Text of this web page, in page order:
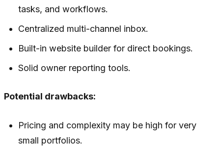
tasks, and workflows.
Centralized multi-channel inbox.
Built-in website builder for direct bookings.
Solid owner reporting tools.
Potential drawbacks:
Pricing and complexity may be high for very
small portfolios.